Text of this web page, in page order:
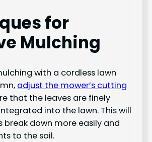
for
Mulching
with a cordless lawn
adjust the mower’s cutting
that the leaves are finely
into the lawn. This will
break down more easily and
to the soil.